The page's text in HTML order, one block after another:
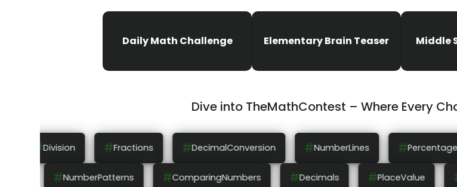
Daily Math Challenge Elementary Brain Teaser Middle
Dive into TheMathContest – Where Every
Fractions # DecimalConversion #NumberLines Percentages EvenNumbers
OrderOfOperations NumberPatterns # ComparingNumbers #Decimals